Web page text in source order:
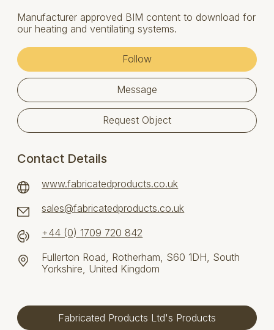
Manufacturer approved BIM content to download for
our heating and ventilating systems.
Follow
Message
Request Object
Contact Details
www.fabricatedproducts.co.uk
sales@fabricatedproducts.co.uk
+44 (0) 1709 720 842
Fullerton Road, Rotherham, S60 1DH, South
Yorkshire, United Kingdom
Fabricated Products Ltd's Products